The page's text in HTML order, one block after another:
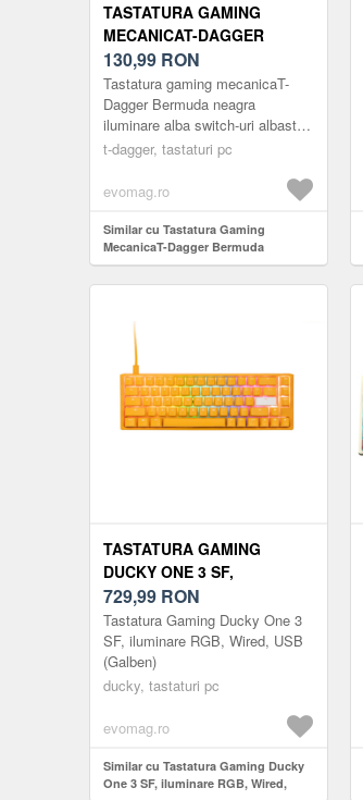
TASTATURA GAMING
MECANICAT-DAGGER
BERMUDA TGK312,
ILUMINARE ICE-BLUE
(NEGRU)
130,99 RON
Tastatura gaming mecanicaT-
Dagger Bermuda neagra
iluminare alba switch-uri albastre,
toate tastele fara conflict (n-key
t-dagger, tastaturi pc
evomag.ro
Similar cu Tastatura Gaming
MecanicaT-Dagger Bermuda
TGK312, iluminare Ice-Blue (Negru)
TASTATURA GAMING
DUCKY ONE 3 SF,
ILUMINARE RGB, WIRED,
USB (GALBEN)
729,99 RON
Tastatura Gaming Ducky One 3
SF, iluminare RGB, Wired, USB
(Galben)
ducky, tastaturi pc
evomag.ro
Similar cu Tastatura Gaming Ducky
One 3 SF, iluminare RGB, Wired,